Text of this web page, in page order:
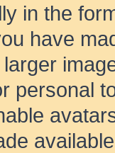
in the
have
personal